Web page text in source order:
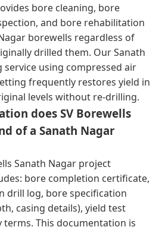
bore cleaning, bore
and bore rehabilitation
borewells regardless of
drilled them. Our Sanath
service using compressed air
frequently restores yield in
levels without re-drilling.
does SV Borewells
of a Sanath Nagar
Sanath Nagar project
bore completion certificate,
drill log, bore specification
casing details), yield test
This documentation is